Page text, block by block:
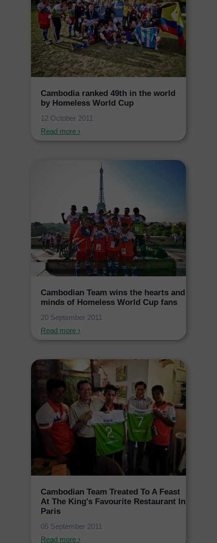
Cambodia ranked 49th in the world
by Homeless World Cup
12 October 2011
Read more ›
Cambodian Team wins the hearts and
minds of Homeless World Cup fans
20 September 2011
Read more ›
Cambodian Team Treated To A Feast
At The King's Favourite Restaurant In
Paris
05 September 2011
Read more ›